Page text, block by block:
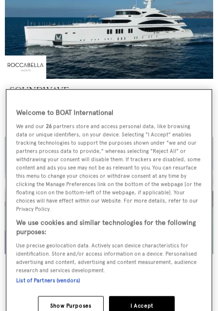
SOUNDWAVE
Price from $550,000 p/w • 63
WHITE STAR
Overmarine Group
Welcome to BOAT International
We and our 26 partners store and access personal data, like browsing
data or unique identifiers, on your device. Selecting "I Accept" enables
tracking technologies to support the purposes shown under "we and our
partners process data to provide," whereas selecting "Reject All" or
withdrawing your consent will disable them. If trackers are disabled, some
content and ads you see may not be as relevant to you. You can resurface
this menu to change your choices or withdraw consent at any time by
clicking the Manage Preferences link on the bottom of the webpage [or the
floating icon on the bottom-left of the webpage, if applicable]. Your
choices will have effect within our Website. For more details, refer to our
Privacy Policy.
We use cookies and similar technologies for the following
purposes:
Use precise geolocation data. Actively scan device characteristics for
identification. Store and/or access information on a device. Personalised
advertising and content, advertising and content measurement, audience
research and services development.
List of Partners (vendors)
I Accept
Show Purposes